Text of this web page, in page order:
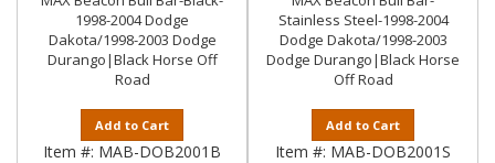
1998-2004 Dodge
Dakota/1998-2003 Dodge
Durango|Black Horse Off
Road
Add to Cart
Item #: MAB-DOB2001B
Stainless Steel-1998-2004
Dodge Dakota/1998-2003
Dodge Durango|Black Horse
Off Road
Add to Cart
Item #: MAB-DOB2001S